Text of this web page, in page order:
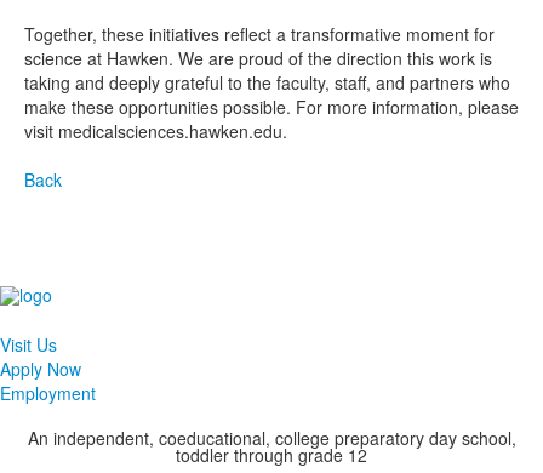
Together, these initiatives reflect a transformative moment for
science at Hawken. We are proud of the direction this work is
taking and deeply grateful to the faculty, staff, and partners who
make these opportunities possible. For more information, please
visit medicalsciences.hawken.edu.
Back
Visit Us
Apply Now
Employment
An independent, coeducational, college preparatory day school,
toddler through grade 12